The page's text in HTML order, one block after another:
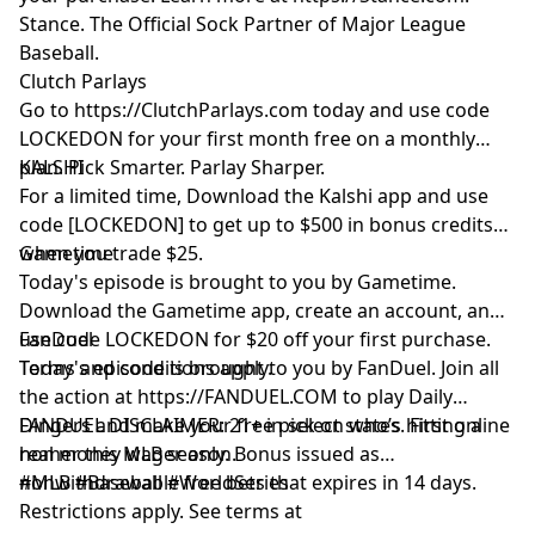
Stance. The Official Sock Partner of Major League
Baseball.
Clutch Parlays
Go to https://ClutchParlays.com today and use code
LOCKEDON for your first month free on a monthly
plan. Pick Smarter. Parlay Sharper.
KALSHI
For a limited time, Download the Kalshi app and use
code [LOCKEDON] to get up to $500 in bonus credits
when you trade $25.
Gametime
Today's episode is brought to you by Gametime.
Download the Gametime app, create an account, and
use code LOCKEDON for $20 off your first purchase.
Terms and conditions apply.
FanDuel
Today's episode is brought to you by FanDuel. Join all
the action at https://FANDUEL.COM to play Daily
Dingers and make your free pick on who’s hitting a
homer this MLB season.
FANDUEL DISCLAIMER: 21+ in select states. First online
real money wager only. Bonus issued as
nonwithdrawable free bets that expires in 14 days.
Restrictions apply. See terms at
#MLB #Baseball #WorldSeries